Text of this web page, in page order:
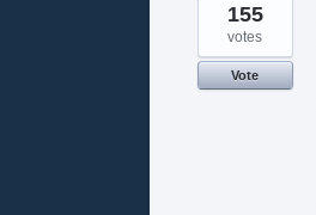
155
votes
Vote